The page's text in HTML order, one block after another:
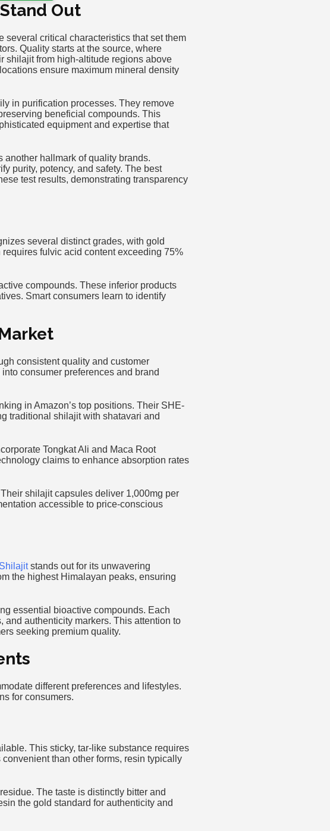
Out
several critical characteristics that set them
Quality starts at the source, where
shilajit from high-altitude regions above
ensure maximum mineral density
in purification processes. They remove
beneficial compounds. This
equipment and expertise that
another hallmark of quality brands.
purity, potency, and safety. The best
test results, demonstrating transparency
several distinct grades, with gold
fulvic acid content exceeding 75%
compounds. These inferior products
Smart consumers learn to identify
consistent quality and customer
consumer preferences and brand
in Amazon’s top positions. Their SHE-
traditional shilajit with shatavari and
Tongkat Ali and Maca Root
claims to enhance absorption rates
shilajit capsules deliver 1,000mg per
accessible to price-conscious
stands out for its unwavering
the highest Himalayan peaks, ensuring
essential bioactive compounds. Each
and authenticity markers. This attention to
seeking premium quality.
different preferences and lifestyles.
for consumers.
This sticky, tar-like substance requires
than other forms, resin typically
The taste is distinctly bitter and
the gold standard for authenticity and